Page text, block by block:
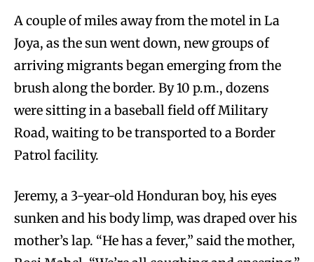
A couple of miles away from the motel in La
Joya, as the sun went down, new groups of
arriving migrants began emerging from the
brush along the border. By 10 p.m., dozens
were sitting in a baseball field off Military
Road, waiting to be transported to a Border
Patrol facility.
Jeremy, a 3-year-old Honduran boy, his eyes
sunken and his body limp, was draped over his
mother’s lap. “He has a fever,” said the mother,